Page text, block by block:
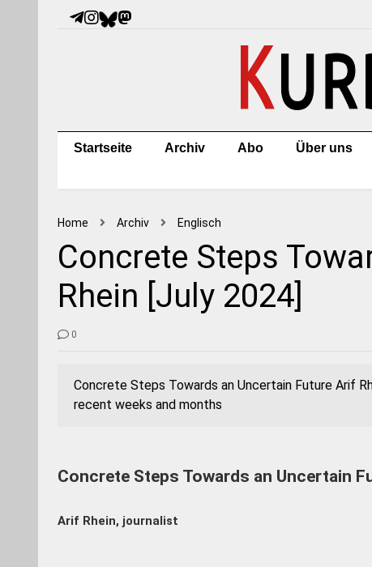
Startseite Archiv Abo Über uns
Home Archiv Englisch
Concrete Steps
Rhein [July 2024]
0
Concrete Steps Towards an Uncertain Future Arif
recent weeks and months
Concrete Steps Towards an Uncertain
Arif Rhein, journalist